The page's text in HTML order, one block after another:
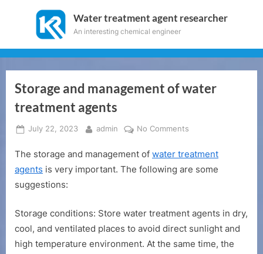
Water treatment agent researcher
An interesting chemical engineer
Storage and management of water
treatment agents
Posted
July 22, 2023 By
admin No Comments
and
management
agents
The storage and management of water treatment
agents is very important. The following are some
suggestions:
Storage conditions: Store water treatment agents in dry,
cool, and ventilated places to avoid direct sunlight and
high temperature environment. At the same time, the